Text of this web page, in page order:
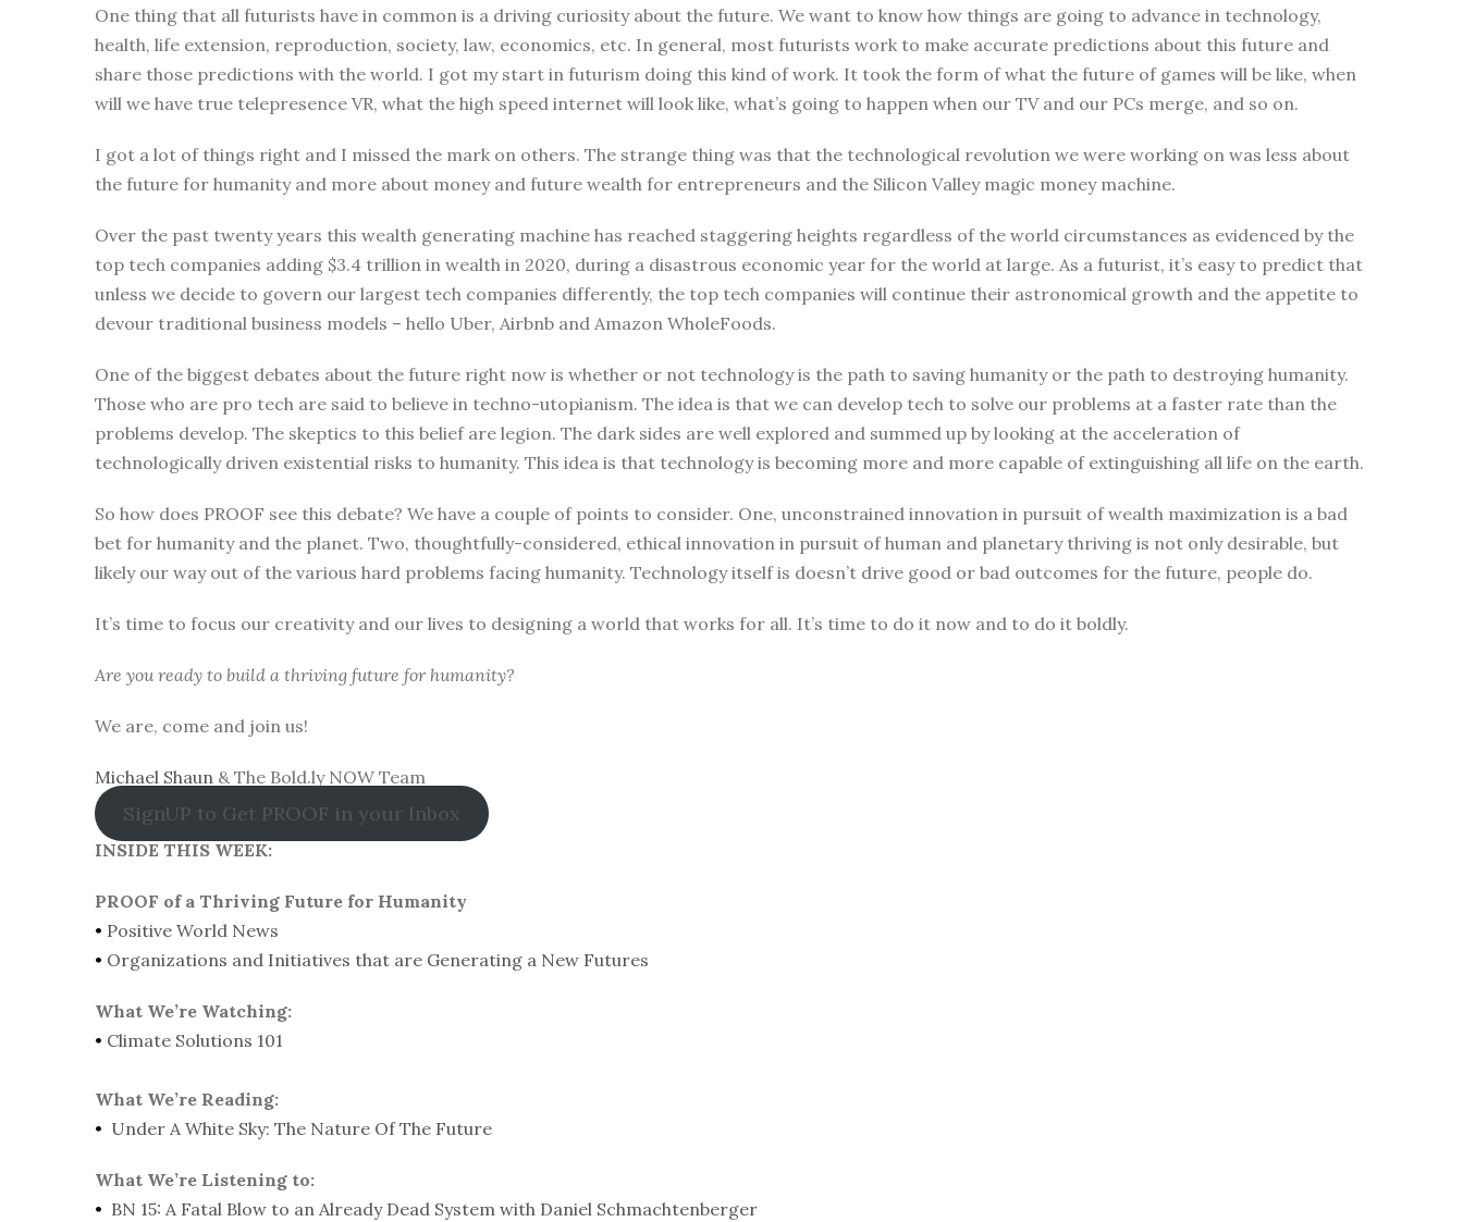
One thing that all futurists have in common is a driving curiosity about the future. We want to know how things are going to advance in technology,
health, life extension, reproduction, society, law, economics, etc. In general, most futurists work to make accurate predictions about this future and
share those predictions with the world. I got my start in futurism doing this kind of work. It took the form of what the future of games will be like, when
will we have true telepresence VR, what the high speed internet will look like, what’s going to happen when our TV and our PCs merge, and so on.
I got a lot of things right and I missed the mark on others. The strange thing was that the technological revolution we were working on was less about
the future for humanity and more about money and future wealth for entrepreneurs and the Silicon Valley magic money machine.
Over the past twenty years this wealth generating machine has reached staggering heights regardless of the world circumstances as evidenced by the
top tech companies adding $3.4 trillion in wealth in 2020, during a disastrous economic year for the world at large. As a futurist, it’s easy to predict that
unless we decide to govern our largest tech companies differently, the top tech companies will continue their astronomical growth and the appetite to
devour traditional business models – hello Uber, Airbnb and Amazon WholeFoods.
One of the biggest debates about the future right now is whether or not technology is the path to saving humanity or the path to destroying humanity.
Those who are pro tech are said to believe in techno-utopianism. The idea is that we can develop tech to solve our problems at a faster rate than the
problems develop. The skeptics to this belief are legion. The dark sides are well explored and summed up by looking at the acceleration of
technologically driven existential risks to humanity. This idea is that technology is becoming more and more capable of extinguishing all life on the earth.
So how does PROOF see this debate? We have a couple of points to consider. One, unconstrained innovation in pursuit of wealth maximization is a bad
bet for humanity and the planet. Two, thoughtfully-considered, ethical innovation in pursuit of human and planetary thriving is not only desirable, but
likely our way out of the various hard problems facing humanity. Technology itself is doesn’t drive good or bad outcomes for the future, people do.
It’s time to focus our creativity and our lives to designing a world that works for all. It’s time to do it now and to do it boldly.
Are you ready to build a thriving future for humanity?
We are, come and join us!
Michael Shaun & The Bold.ly NOW Team
SignUP to Get PROOF in your Inbox
INSIDE THIS WEEK:
PROOF of a Thriving Future for Humanity
• Positive World News
• Organizations and Initiatives that are Generating a New Futures
What We’re Watching:
• Climate Solutions 101
What We’re Reading:
• Under A White Sky: The Nature Of The Future
What We’re Listening to:
• BN 15: A Fatal Blow to an Already Dead System with Daniel Schmachtenberger